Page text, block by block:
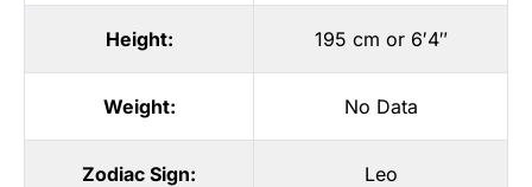
Height: 195 cm or 6′4″
Weight: No Data
Zodiac Sign: Leo